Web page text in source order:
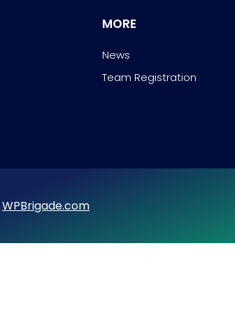
MORE
News
Team Registration
WPBrigade.com